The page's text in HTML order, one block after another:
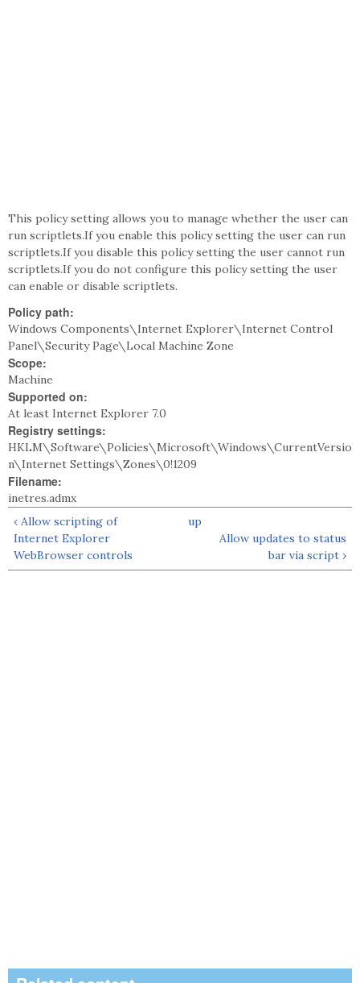
This policy setting allows you to manage whether the user can
run scriptlets.If you enable this policy setting the user can run
scriptlets.If you disable this policy setting the user cannot run
scriptlets.If you do not configure this policy setting the user
can enable or disable scriptlets.
Policy path:
Windows Components\Internet Explorer\Internet Control
Panel\Security Page\Local Machine Zone
Scope:
Machine
Supported on:
At least Internet Explorer 7.0
Registry settings:
HKLM\Software\Policies\Microsoft\Windows\CurrentVersio
n\Internet Settings\Zones\0!1209
Filename:
inetres.admx
‹ Allow scripting of
Internet Explorer
WebBrowser controls
up
Allow updates to status
bar via script ›